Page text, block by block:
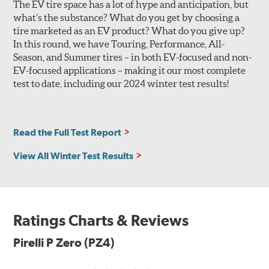
improved comfort, noise and lateral hydroplaning
resistance. Non-original equipment P Zero (PZ4) tires
feature the sports car outer shoulder design, and all
versions utilize wide, circumferential grooves for
efficient water evacuation and hydroplaning resistance.
The tire's internal structure includes twin steel belts
be 2-ply polyester or 1- or 2-ply rayon, with either
customization allows the tire designers to further fine-
identified on the Specs tab, and will be listed as a clarifier
when you look at Search Results.
The EV tire space has a lot of hype and anticipation, but
what’s the substance? What do you get by choosing a
tire marketed as an EV product? What do you give up?
In this round, we have Touring, Performance, All-
Season, and Summer tires – in both EV-focused and non-
EV-focused applications – making it our most complete
test to date, including our 2024 winter test results!
Read the Full Test Report
View All Winter Test Results
Ratings Charts & Reviews
Pirelli P Zero (PZ4)